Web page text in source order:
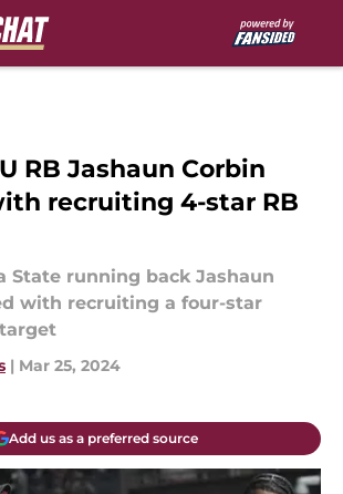
RB Jashaun Corbin
recruiting 4-star RB
State running back Jashaun
with recruiting a four-star
| Mar 25, 2024
Add us as a preferred source